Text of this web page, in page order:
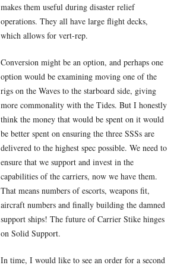
makes them useful during disaster relief
operations. They all have large flight decks,
which allows for vert-rep.
Conversion might be an option, and perhaps one
option would be examining moving one of the
rigs on the Waves to the starboard side, giving
more commonality with the Tides. But I honestly
think the money that would be spent on it would
be better spent on ensuring the three SSSs are
delivered to the highest spec possible. We need to
ensure that we support and invest in the
capabilities of the carriers, now we have them.
That means numbers of escorts, weapons fit,
aircraft numbers and finally building the damned
support ships! The future of Carrier Stike hinges
on Solid Support.
In time, I would like to see an order for a second